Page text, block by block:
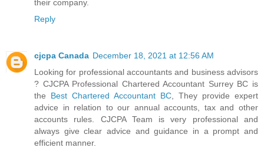
their company.
Reply
cjcpa Canada December 18, 2021 at 12:56 AM
Looking for professional accountants and business advisors
? CJCPA Professional Chartered Accountant Surrey BC is
the Best Chartered Accountant BC , They provide expert
advice in relation to our annual accounts, tax and other
accounts rules. CJCPA Team is very professional and
always give clear advice and guidance in a prompt and
efficient manner.